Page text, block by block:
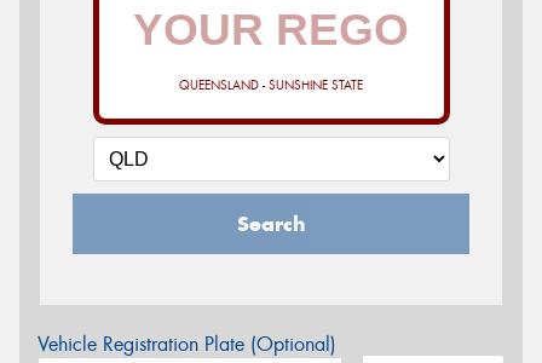
QUEENSLAND - SUNSHINE STATE
Search
Vehicle Registration Plate (Optional)